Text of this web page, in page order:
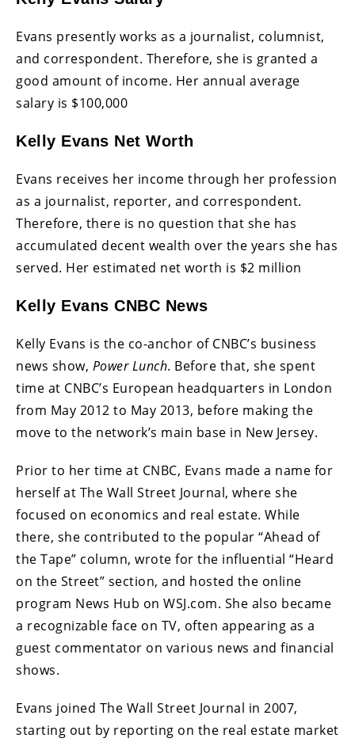
Evans presently works as a journalist, columnist,
and correspondent. Therefore, she is granted a
good amount of income. Her annual average
salary is $100,000
Kelly Evans Net Worth
Evans receives her income through her profession
as a journalist, reporter, and correspondent.
Therefore, there is no question that she has
accumulated decent wealth over the years she has
served. Her estimated net worth is $2 million
Kelly Evans CNBC News
Kelly Evans is the co-anchor of CNBC’s business
news show, Power Lunch. Before that, she spent
time at CNBC’s European headquarters in London
from May 2012 to May 2013, before making the
move to the network’s main base in New Jersey.
Prior to her time at CNBC, Evans made a name for
herself at The Wall Street Journal, where she
focused on economics and real estate. While
there, she contributed to the popular “Ahead of
the Tape” column, wrote for the influential “Heard
on the Street” section, and hosted the online
program News Hub on WSJ.com. She also became
a recognizable face on TV, often appearing as a
guest commentator on various news and financial
shows.
Evans joined The Wall Street Journal in 2007,
starting out by reporting on the real estate market